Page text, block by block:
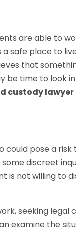
are able to
safe place to
that
be time to look
custody lawyer
could pose a
discreet
is not willing to
seeking legal
examine the